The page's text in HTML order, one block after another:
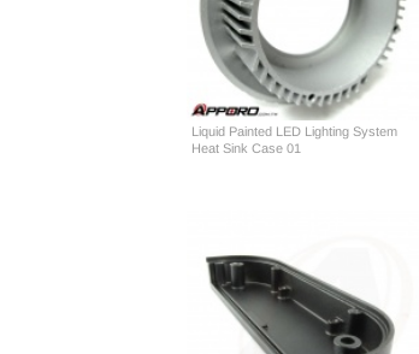
Liquid Painted LED Lighting System
Heat Sink Case 01